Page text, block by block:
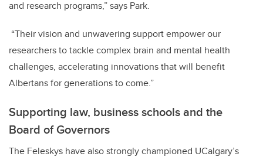
and research programs,” says Park.
“Their vision and unwavering support empower our
researchers to tackle complex brain and mental health
challenges, accelerating innovations that will benefit
Albertans for generations to come.”
Supporting law, business schools and the
Board of Governors
The Feleskys have also strongly championed UCalgary’s